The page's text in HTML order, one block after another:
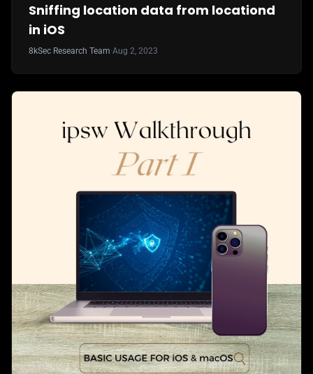
Sniffing location data from locationd
in iOS
8kSec Research Team·Aug 2, 2023